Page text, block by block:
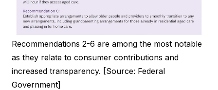
Recommendations 2-6 are among the most notable
as they relate to consumer contributions and
increased transparency. [Source: Federal
Government]